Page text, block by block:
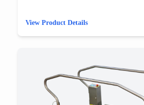
View Product Details